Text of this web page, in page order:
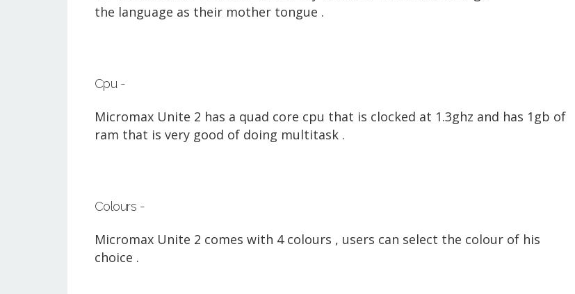
the language as their mother tongue .
Cpu -
Micromax Unite 2 has a quad core cpu that is clocked at 1.3ghz and has 1gb of
ram that is very good of doing multitask .
Colours -
Micromax Unite 2 comes with 4 colours , users can select the colour of his
choice .